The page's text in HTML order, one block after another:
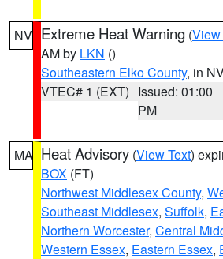
NV Extreme Heat Warning (View
AM by LKN ()
Southeastern Elko County, in
VTEC# 1 (EXT) Issued: 01:00
PM
MA Heat Advisory (View Text)
BOX (FT)
Northwest Middlesex County,
Southeast Middlesex, Suffolk,
Northern Worcester, Central
Western Essex, Eastern Essex,